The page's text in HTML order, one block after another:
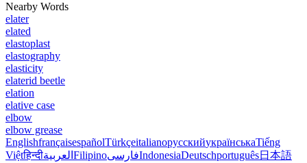
Nearby Words
elater
elated
elastoplast
elastography
elasticity
elaterid beetle
elation
elative case
elbow
elbow grease
EnglishfrançaisespañolTürkçeitalianoрусскийукраїнськаTiếng
Việtहिन्दीالعربية FilipinoفارسیIndonesiaDeutschportuguês日本語